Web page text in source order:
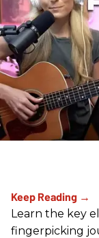
Learn the key
fingerpicking